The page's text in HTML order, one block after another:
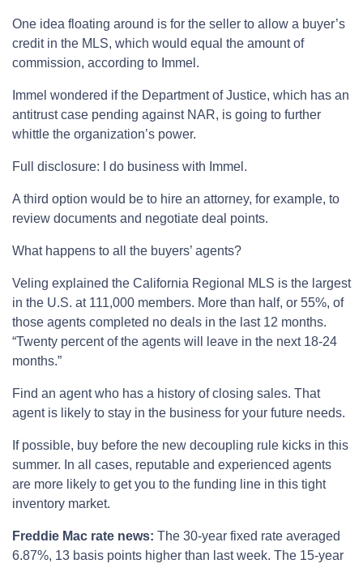
One idea floating around is for the seller to allow a buyer’s
credit in the MLS, which would equal the amount of
commission, according to Immel.
Immel wondered if the Department of Justice, which has an
antitrust case pending against NAR, is going to further
whittle the organization’s power.
Full disclosure: I do business with Immel.
A third option would be to hire an attorney, for example, to
review documents and negotiate deal points.
What happens to all the buyers’ agents?
Veling explained the California Regional MLS is the largest
in the U.S. at 111,000 members. More than half, or 55%, of
those agents completed no deals in the last 12 months.
“Twenty percent of the agents will leave in the next 18-24
months.”
Find an agent who has a history of closing sales. That
agent is likely to stay in the business for your future needs.
If possible, buy before the new decoupling rule kicks in this
summer. In all cases, reputable and experienced agents
are more likely to get you to the funding line in this tight
inventory market.
Freddie Mac rate news: The 30-year fixed rate averaged
6.87%, 13 basis points higher than last week. The 15-year